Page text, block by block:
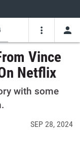
Youtube
Vince
Netflix
with some
SEP 28, 2024